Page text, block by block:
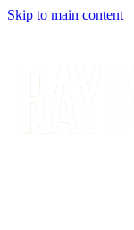
Skip to main content